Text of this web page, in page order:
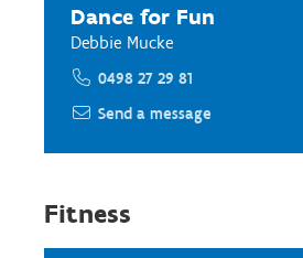
Dance for Fun
Debbie Mucke
0498 27 29 81
Send a message
Fitness